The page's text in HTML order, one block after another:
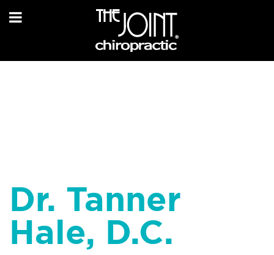
Dr. Tanner
Hale, D.C.